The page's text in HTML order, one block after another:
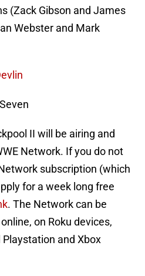
(Zack Gibson and James
Webster and Mark
II will be airing and
Network. If you do not
subscription (which
for a week long free
. The Network can be
on Roku devices,
and Xbox